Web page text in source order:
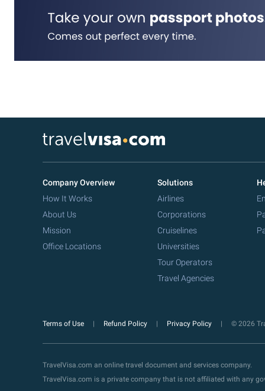
Company Overview
How It Works
About Us
Mission
Office Locations
Solutions
Airlines
Corporations
Cruiselines
Universities
Tour Operators
Travel Agencies
Terms of Use Refund Policy Privacy Policy © 2026
TravelVisa.com an online travel document and services company.
TravelVisa.com is a private company that is not affiliated with any